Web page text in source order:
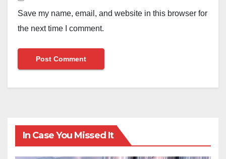
Save my name, email, and website in this browser for
the next time I comment.
In Case You Missed It